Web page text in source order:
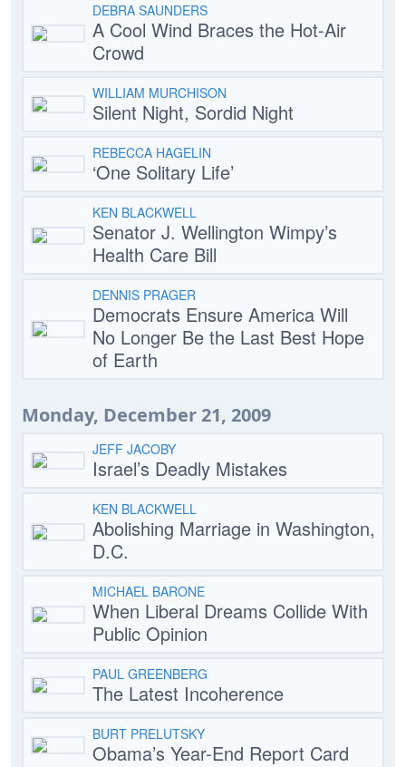
DEBRA SAUNDERS
A Cool Wind Braces the Hot-Air
Crowd
WILLIAM MURCHISON
Silent Night, Sordid Night
REBECCA HAGELIN
‘One Solitary Life’
KEN BLACKWELL
Senator J. Wellington Wimpy’s
Health Care Bill
DENNIS PRAGER
Democrats Ensure America Will
No Longer Be the Last Best Hope
of Earth
Monday, December 21, 2009
JEFF JACOBY
Israel’s Deadly Mistakes
KEN BLACKWELL
Abolishing Marriage in Washington,
D.C.
MICHAEL BARONE
When Liberal Dreams Collide With
Public Opinion
PAUL GREENBERG
The Latest Incoherence
BURT PRELUTSKY
Obama’s Year-End Report Card